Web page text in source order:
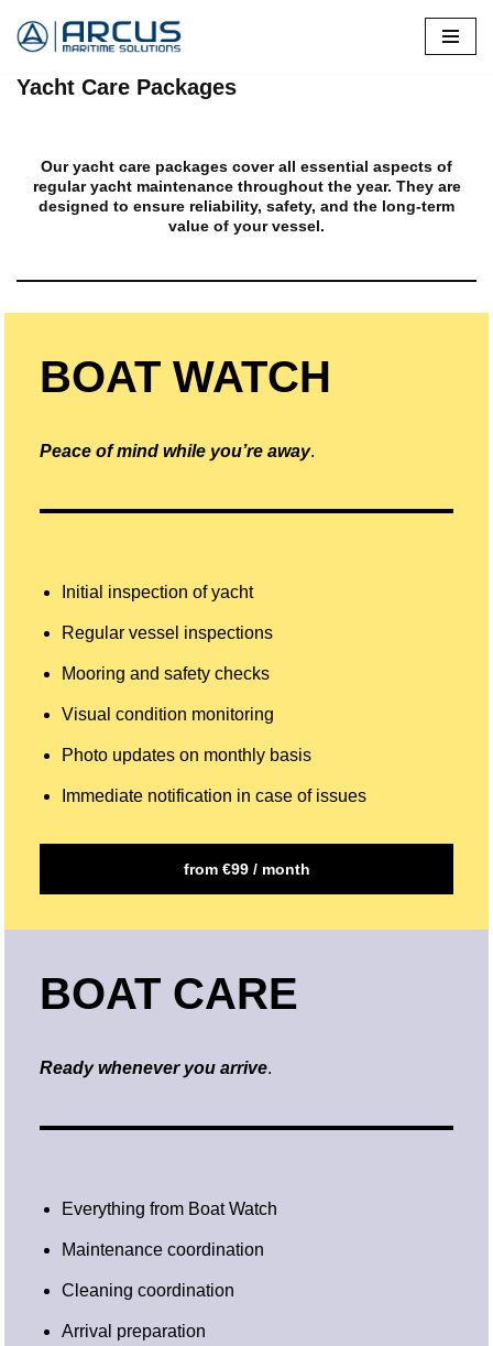
to
Yacht Care Packages
Our yacht care packages cover all essential aspects of
regular yacht maintenance throughout the year. They are
designed to ensure reliability, safety, and the long-term
value of your vessel.
BOAT WATCH
Peace of mind while you’re away.
Initial inspection of yacht
Regular vessel inspections
Mooring and safety checks
Visual condition monitoring
Photo updates on monthly basis
Immediate notification in case of issues
from €99 / month
BOAT CARE
Ready whenever you arrive.
Everything from Boat Watch
Maintenance coordination
Cleaning coordination
Arrival preparation